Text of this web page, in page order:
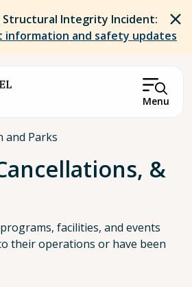
Structural Integrity Incident:
information and safety updates
Menu
and Parks
&
facilities, and events
their operations or have been